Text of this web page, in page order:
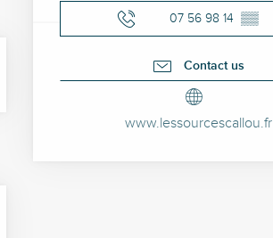
07 56 98 14 ▒▒
Contact us
www.lessourcescallou.fr